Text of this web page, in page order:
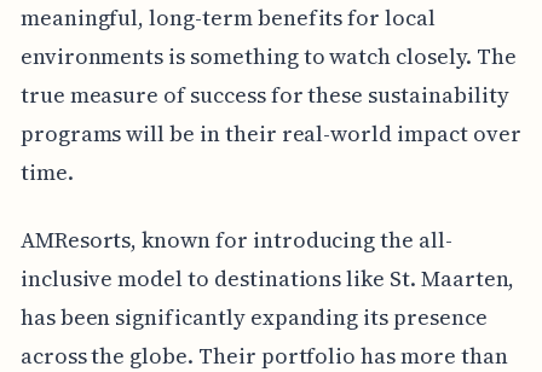
meaningful, long-term benefits for local
environments is something to watch closely. The
true measure of success for these sustainability
programs will be in their real-world impact over
time.
AMResorts, known for introducing the all-
inclusive model to destinations like St. Maarten,
has been significantly expanding its presence
across the globe. Their portfolio has more than